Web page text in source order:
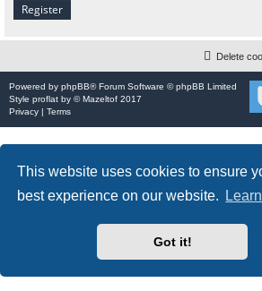
This website uses cookies to ensure
best experience on our website.
Got it!
Register
Delete
Powered by phpBB® Forum Software © phpBB Limited
Style proflat by ©Mazeltof 2017
Privacy | Terms